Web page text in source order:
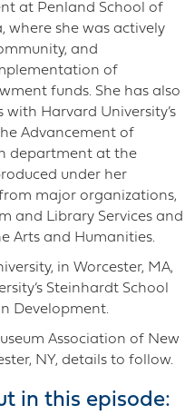
at Penland School of
where she was actively
and
of
funds. She has also
Harvard University’s
Advancement of
department at the
under her
major organizations,
and Library Services and
Arts and Humanities.
in Worcester, MA,
Steinhardt School
Development.
Association of New
NY, details to follow.
in this episode: